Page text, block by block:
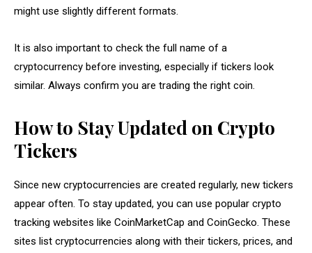
might use slightly different formats.
It is also important to check the full name of a
cryptocurrency before investing, especially if tickers look
similar. Always confirm you are trading the right coin.
How to Stay Updated on Crypto
Tickers
Since new cryptocurrencies are created regularly, new tickers
appear often. To stay updated, you can use popular crypto
tracking websites like CoinMarketCap and CoinGecko. These
sites list cryptocurrencies along with their tickers, prices, and